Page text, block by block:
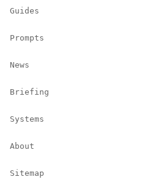
Guides
Prompts
News
Briefing
Systems
About
Sitemap